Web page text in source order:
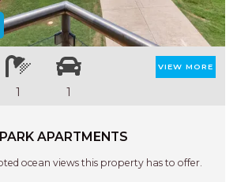
1 1
VIEW MORE
APARTMENTS
ocean views this property has to offer.